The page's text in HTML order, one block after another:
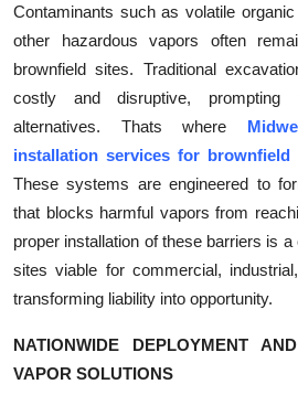
General
Top 10
How To
Support Number
Contaminants such as volatile
other hazardous vapors often
brownfield sites. Traditional
costly and disruptive,
alternatives. Thats where
installation services for brownfield
These systems are engineered to
that blocks harmful vapors from
proper installation of these barriers is
sites viable for commercial,
transforming liability into opportunity.
NATIONWIDE DEPLOYMENT
VAPOR SOLUTIONS